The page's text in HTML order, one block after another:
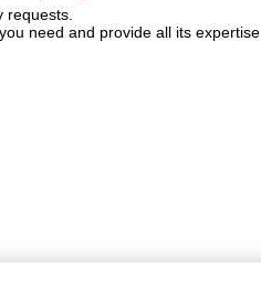
requests.
need and provide all its expertise.